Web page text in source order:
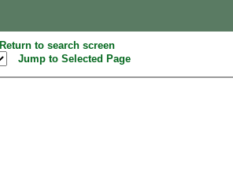
Return to search screen